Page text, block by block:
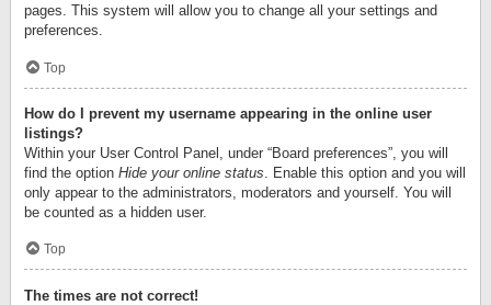
pages. This system will allow you to change all your settings and
preferences.
Top
How do I prevent my username appearing in the online user
listings?
Within your User Control Panel, under “Board preferences”, you will
find the option Hide your online status . Enable this option and you will
only appear to the administrators, moderators and yourself. You will
be counted as a hidden user.
Top
The times are not correct!